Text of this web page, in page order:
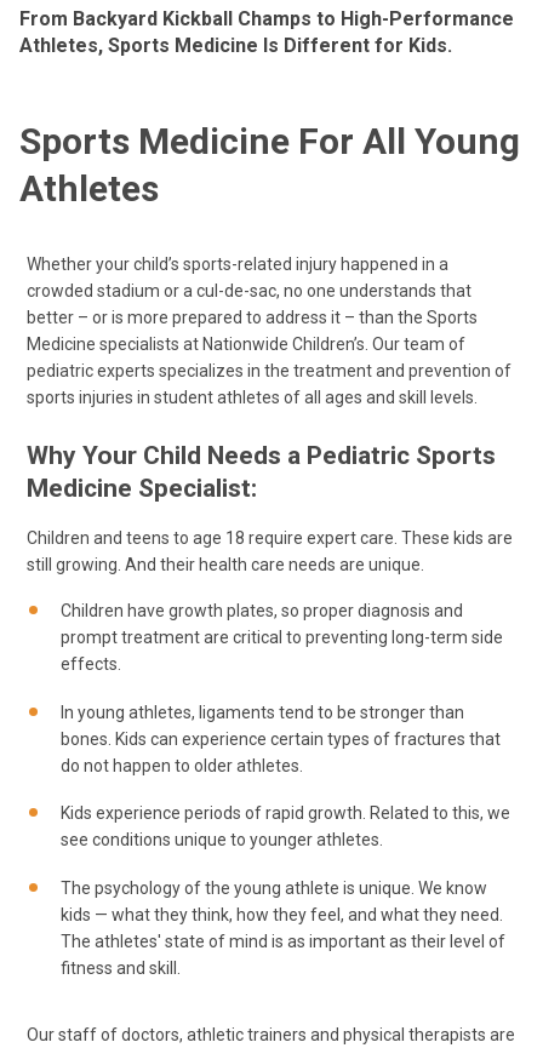
From Backyard Kickball Champs to High-Performance
Athletes, Sports Medicine Is Different for Kids.
Sports Medicine For All Young
Athletes
Whether your child’s sports-related injury happened in a
crowded stadium or a cul-de-sac, no one understands that
better – or is more prepared to address it – than the Sports
Medicine specialists at Nationwide Children’s. Our team of
pediatric experts specializes in the treatment and prevention of
sports injuries in student athletes of all ages and skill levels.
Why Your Child Needs a Pediatric Sports
Medicine Specialist:
Children and teens to age 18 require expert care. These kids are
still growing. And their health care needs are unique.
Children have growth plates, so proper diagnosis and
prompt treatment are critical to preventing long-term side
effects.
In young athletes, ligaments tend to be stronger than
bones. Kids can experience certain types of fractures that
do not happen to older athletes.
Kids experience periods of rapid growth. Related to this, we
see conditions unique to younger athletes.
The psychology of the young athlete is unique. We know
kids — what they think, how they feel, and what they need.
The athletes' state of mind is as important as their level of
fitness and skill.
Our staff of doctors, athletic trainers and physical therapists are